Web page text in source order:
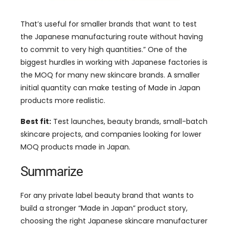
That’s useful for smaller brands that want to test
the Japanese manufacturing route without having
to commit to very high quantities.” One of the
biggest hurdles in working with Japanese factories is
the MOQ for many new skincare brands. A smaller
initial quantity can make testing of Made in Japan
products more realistic.
Best fit: Test launches, beauty brands, small-batch
skincare projects, and companies looking for lower
MOQ products made in Japan.
Summarize
For any private label beauty brand that wants to
build a stronger “Made in Japan” product story,
choosing the right Japanese skincare manufacturer